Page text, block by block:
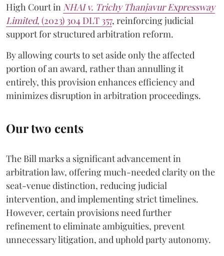
High Court in NHAI v. Trichy Thanjavur Expressway
Limited, (2023) 304 DLT 357, reinforcing judicial
support for structured arbitration reform.
By allowing courts to set aside only the affected
portion of an award, rather than annulling it
entirely, this provision enhances efficiency and
minimizes disruption in arbitration proceedings.
Our two cents
The Bill marks a significant advancement in
arbitration law, offering much-needed clarity on the
seat-venue distinction, reducing judicial
intervention, and implementing strict timelines.
However, certain provisions need further
refinement to eliminate ambiguities, prevent
unnecessary litigation, and uphold party autonomy.